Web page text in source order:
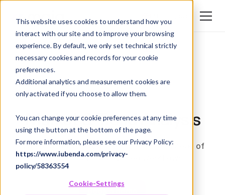
This website uses cookies to understand how you
interact with our site and to improve your browsing
experience. By default, we only set technical strictly
necessary cookies and records for your cookie
preferences.
Additional analytics and measurement cookies are
only activated if you choose to allow them.
You can change your cookie preferences at any time
using the button at the bottom of the page.
For more information, please see our Privacy Policy:
https://www.iubenda.com/privacy-
policy/58363554
Cookie-Settings
DE
EN
Market & Trend Analysis
Market and trend analyses in seconds instead of
hours through AI-powered workflows.